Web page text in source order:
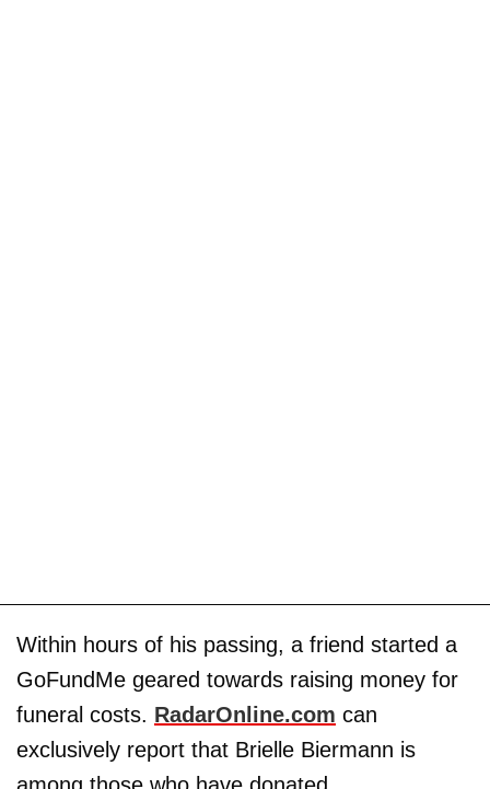
Within hours of his passing, a friend started a
GoFundMe geared towards raising money for
funeral costs. RadarOnline.com can
exclusively report that Brielle Biermann is